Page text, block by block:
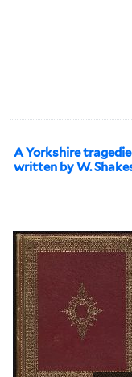
A Yorkshire
written by W.